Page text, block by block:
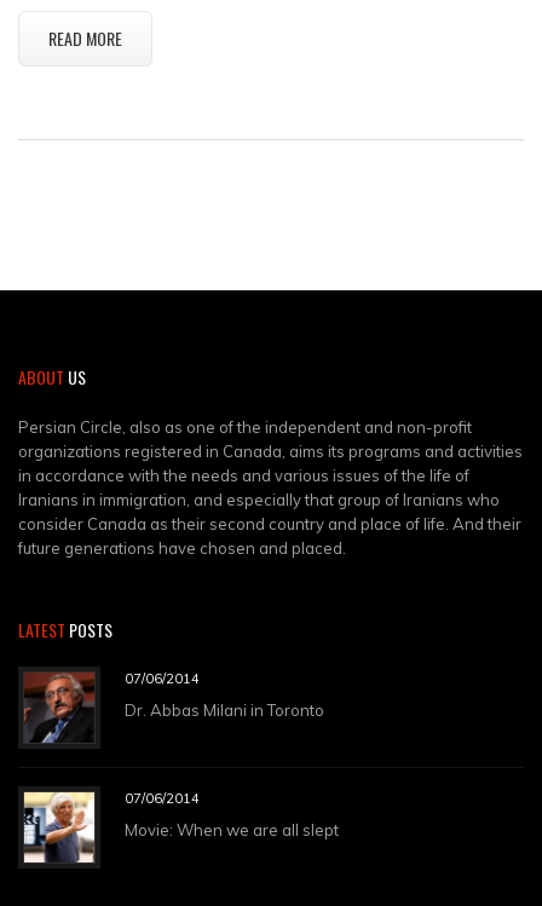
READ MORE
ABOUT US
Persian Circle, also as one of the independent and non-profit
organizations registered in Canada, aims its programs and activities
in accordance with the needs and various issues of the life of
Iranians in immigration, and especially that group of Iranians who
consider Canada as their second country and place of life. And their
future generations have chosen and placed.
LATEST POSTS
07/06/2014
Dr. Abbas Milani in Toronto
07/06/2014
Movie: When we are all slept